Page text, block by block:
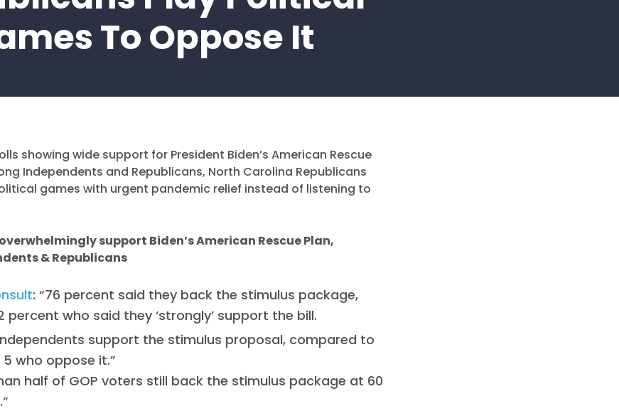
To Oppose It
showing wide support for President Biden’s American Rescue
Independents and Republicans, North Carolina Republicans
games with urgent pandemic relief instead of listening to
support Biden’s American Rescue Plan,
& Republicans
: “76 percent said they back the stimulus package,
percent who said they ‘strongly’ support the bill.
independents support the stimulus proposal, compared to
5 who oppose it.”
half of GOP voters still back the stimulus package at 60